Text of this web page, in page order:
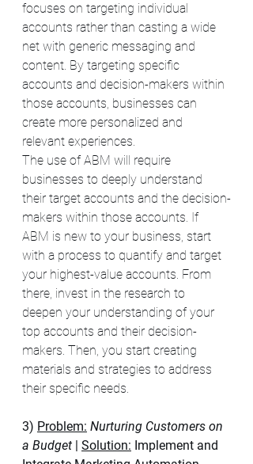
focuses on targeting individual
accounts rather than casting a wide
net with generic messaging and
content. By targeting specific
accounts and decision-makers within
those accounts, businesses can
create more personalized and
relevant experiences.
The use of ABM will require
businesses to deeply understand
their target accounts and the decision-
makers within those accounts. If
ABM is new to your business, start
with a process to quantify and target
your highest-value accounts. From
there, invest in the research to
deepen your understanding of your
top accounts and their decision-
makers. Then, you start creating
materials and strategies to address
their specific needs.
3) Problem: Nurturing Customers on
a Budget | Solution: Implement and